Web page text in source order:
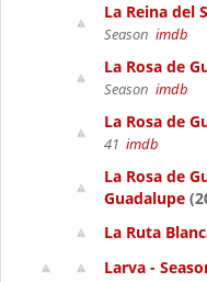
La Reina del
Season imdb
La Rosa de
Season imdb
La Rosa de
41 imdb
La Rosa de
Guadalupe
La Ruta
Larva -